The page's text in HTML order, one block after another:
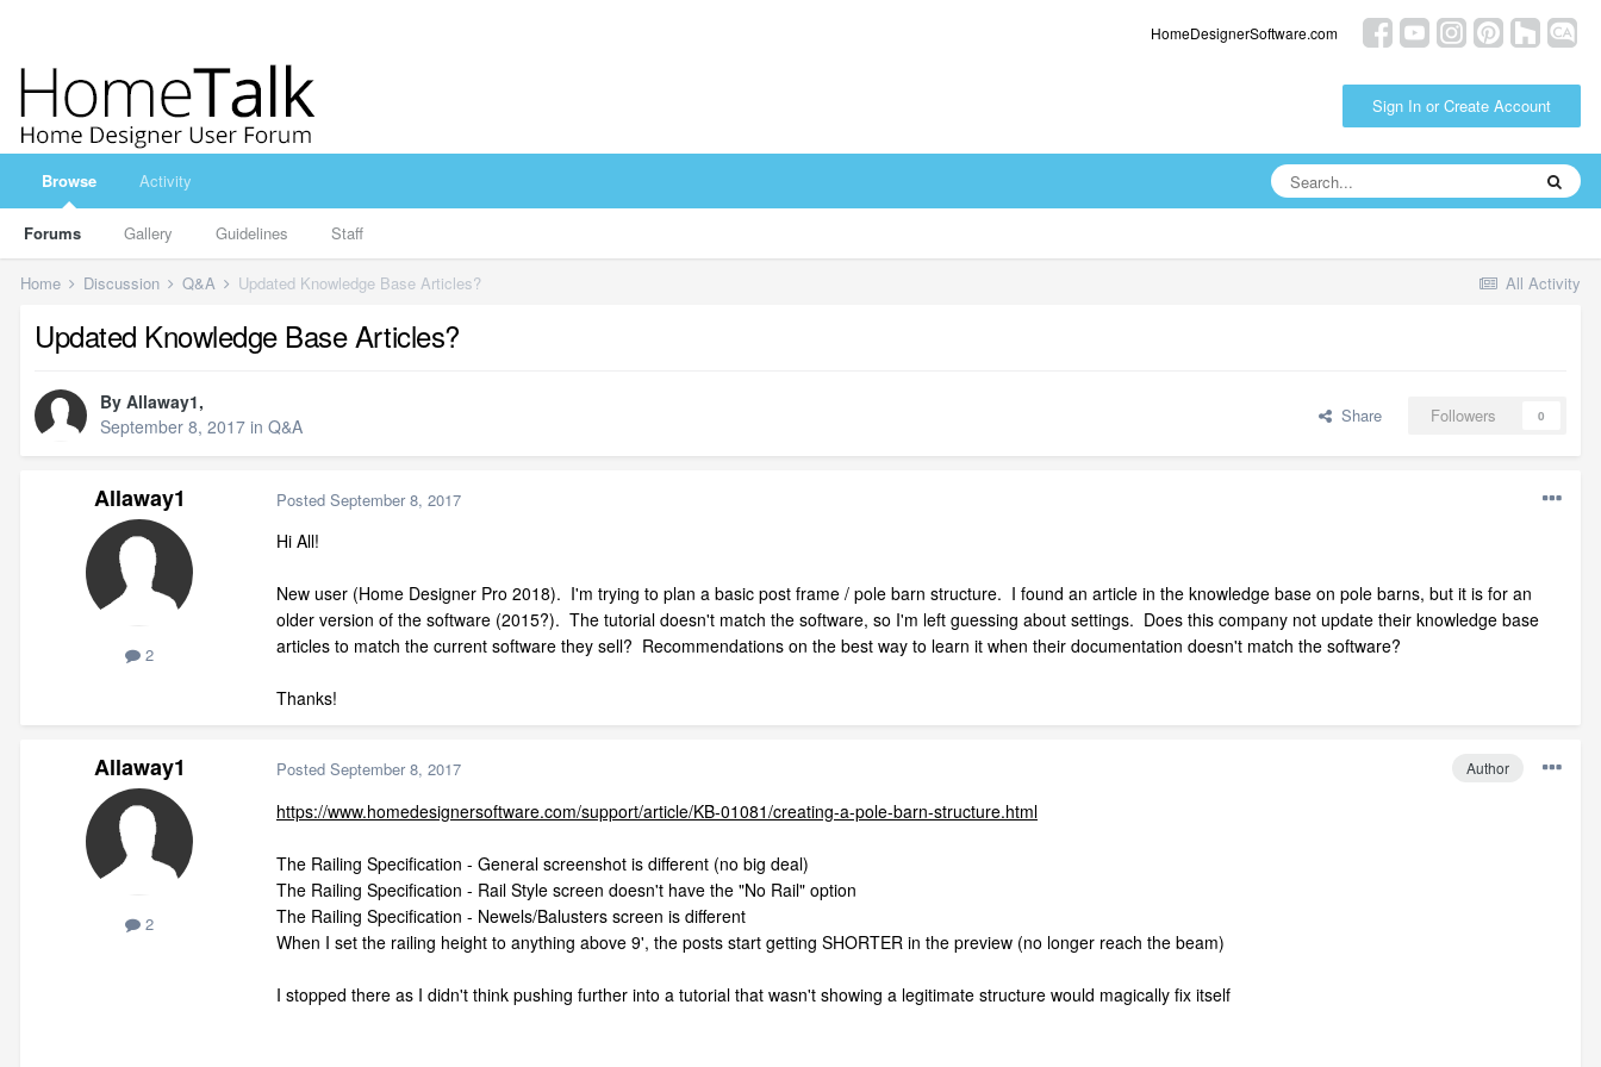
HomeDesignerSoftware.com
Sign In or Create Account
Browse
Forums Gallery Guidelines Staff
Activity
All Activity
Home Discussion Q&A Updated Knowledge Base Articles?
Updated Knowledge Base Articles?
By Allaway1,
September 8, 2017 in Q&A Share Followers 0
Allaway1
2
Posted September 8, 2017
Hi All!
New user (Home Designer Pro 2018). I'm trying to plan a basic post frame / pole barn structure. I found an article in the knowledge base on pole barns, but it is for an
older version of the software (2015?). The tutorial doesn't match the software, so I'm left guessing about settings. Does this company not update their knowledge base
articles to match the current software they sell? Recommendations on the best way to learn it when their documentation doesn't match the software?
Thanks!
Allaway1
2
Author
Posted September 8, 2017
https://www.homedesignersoftware.com/support/article/KB-01081/creating-a-pole-barn-structure.html
The Railing Specification - General screenshot is different (no big deal)
The Railing Specification - Rail Style screen doesn't have the "No Rail" option
The Railing Specification - Newels/Balusters screen is different
When I set the railing height to anything above 9', the posts start getting SHORTER in the preview (no longer reach the beam)
I stopped there as I didn't think pushing further into a tutorial that wasn't showing a legitimate structure would magically fix itself